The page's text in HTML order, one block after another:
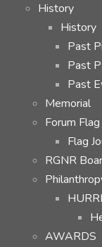
History
History
Past
Past
Past
Memorial
Forum Flag
Flag
RGNR
AWARDS